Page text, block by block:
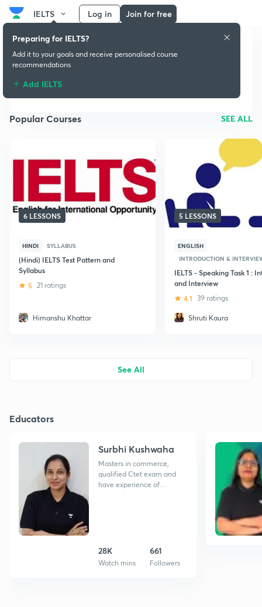
IELTS Log in Join for free
Popular Courses SEE ALL
6 LESSONS
HINDI SYLLABUS
(Hindi) IELTS Test Pattern and
Syllabus
5 21 ratings
Himanshu Khattar
5 LESSONS
ENGLISH
INTRODUCTION &
IELTS - Speaking Task 1 :
and Interview
4.1 39 ratings
Shruti Kaura
See All
Educators
Surbhi Kushwaha
Masters in commerce,
qualified Ctet exam and
have experience of
28K
Watch mins
661
Followers
Preparing for IELTS?
Add it to your goals and receive personalised course
recommendations
Add IELTS